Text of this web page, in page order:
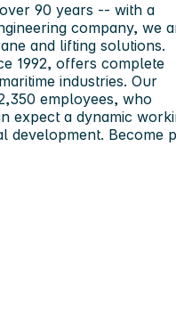
90 years -- with a
company, we
and lifting solutions.
1992, offers complete
industries. Our
employees, who
expect a dynamic
development. Become